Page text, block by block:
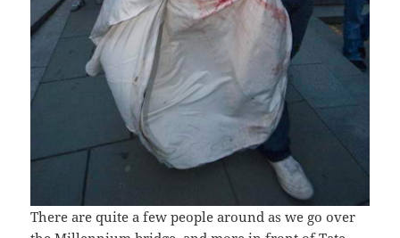
There are quite a few people around as we go over